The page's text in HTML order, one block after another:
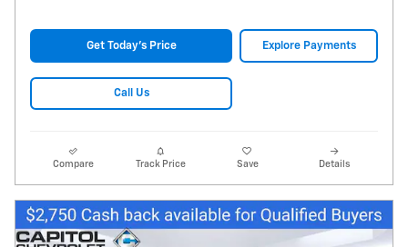
Get Today's Price Explore Payments
Call Us
Compare Track Price Save Details